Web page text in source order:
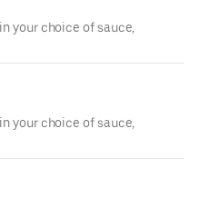
your choice of sauce,
your choice of sauce,